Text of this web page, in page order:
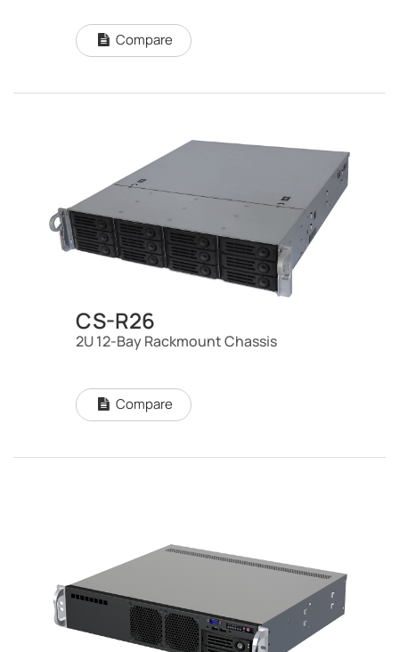
Compare
CS-R26
2U 12-Bay Rackmount Chassis
Compare